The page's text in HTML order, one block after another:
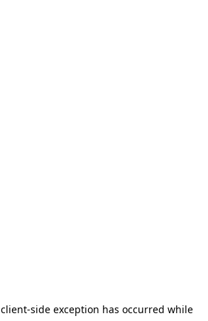
client-side exception has occurred while